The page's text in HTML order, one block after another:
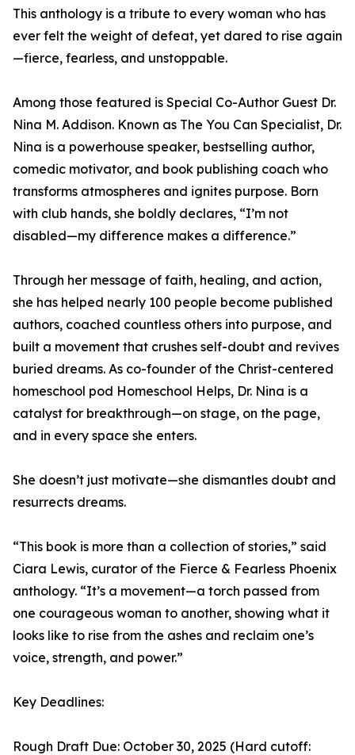
This anthology is a tribute to every woman who has
ever felt the weight of defeat, yet dared to rise again
—fierce, fearless, and unstoppable.
Among those featured is Special Co-Author Guest Dr.
Nina M. Addison. Known as The You Can Specialist, Dr.
Nina is a powerhouse speaker, bestselling author,
comedic motivator, and book publishing coach who
transforms atmospheres and ignites purpose. Born
with club hands, she boldly declares, “I’m not
disabled—my difference makes a difference.”
Through her message of faith, healing, and action,
she has helped nearly 100 people become published
authors, coached countless others into purpose, and
built a movement that crushes self-doubt and revives
buried dreams. As co-founder of the Christ-centered
homeschool pod Homeschool Helps, Dr. Nina is a
catalyst for breakthrough—on stage, on the page,
and in every space she enters.
She doesn’t just motivate—she dismantles doubt and
resurrects dreams.
“This book is more than a collection of stories,” said
Ciara Lewis, curator of the Fierce & Fearless Phoenix
anthology. “It’s a movement—a torch passed from
one courageous woman to another, showing what it
looks like to rise from the ashes and reclaim one’s
voice, strength, and power.”
Key Deadlines:
Rough Draft Due: October 30, 2025 (Hard cutoff: